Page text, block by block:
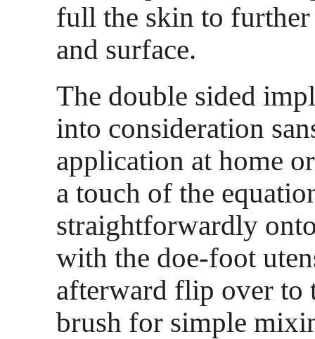
full the skin to
and surface.
The double sided
into consideration
application at home
a touch of the
straightforwardly
with the doe-foot
afterward flip over to
brush for simple